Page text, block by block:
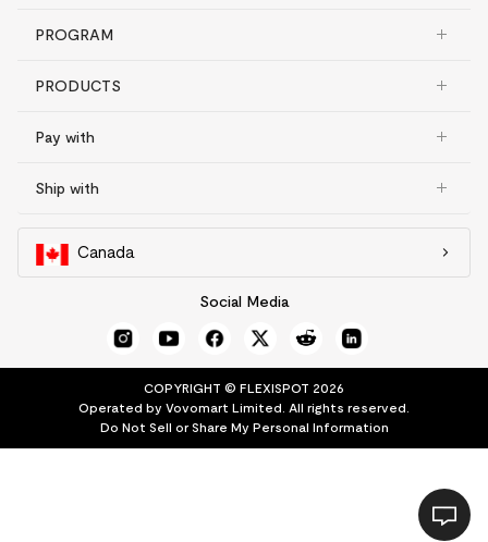
PROGRAM
PRODUCTS
Pay with
Ship with
Canada
Social Media
COPYRIGHT © FLEXISPOT 2026
Operated by Vovomart Limited. All rights reserved.
Do Not Sell or Share My Personal Information